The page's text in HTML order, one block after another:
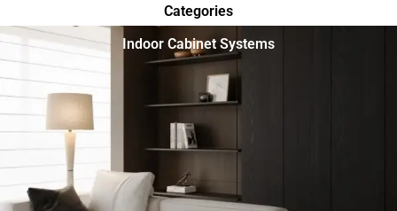
Categories
Indoor Cabinet Systems